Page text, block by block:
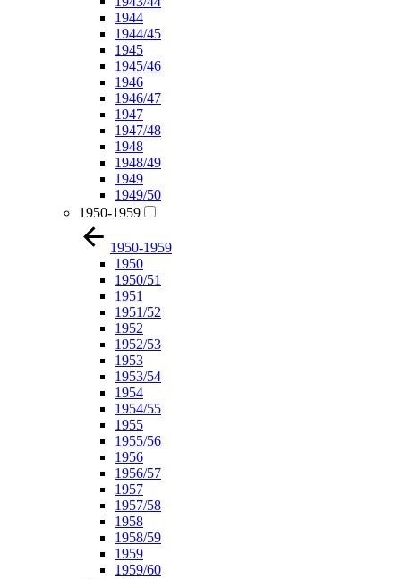
1944
1944/45
1945
1945/46
1946
1946/47
1947
1947/48
1948
1948/49
1949
1949/50
1950-1959
1950-1959
1950
1950/51
1951
1951/52
1952
1952/53
1953
1953/54
1954
1954/55
1955
1955/56
1956
1956/57
1957
1957/58
1958
1958/59
1959
1959/60